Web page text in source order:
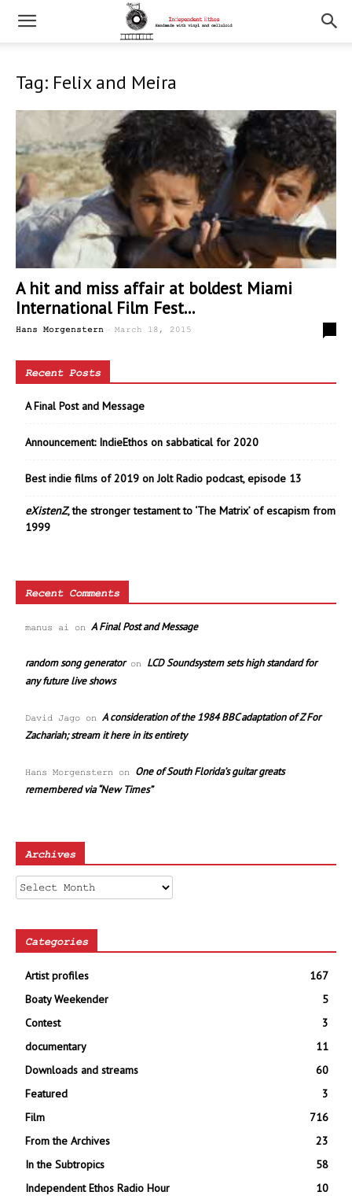
Tag: Felix and Meira
A hit and miss affair at boldest Miami
International Film Fest...
Hans Morgenstern - March 18, 2015
Recent Posts
A Final Post and Message
Announcement: IndieEthos on sabbatical for 2020
Best indie films of 2019 on Jolt Radio podcast, episode 13
eXistenZ, the stronger testament to ‘The Matrix’ of escapism from
1999
Recent Comments
manus ai on A Final Post and Message
random song generatoron LCD Soundsystem sets high standard for
any future live shows
David Jago on A consideration of the 1984 BBC adaptation of Z For
Zachariah; stream it here in its entirety
Hans Morgenstern on One of South Florida’s guitar greats
remembered via “New Times”
Archives
Archives
Categories
Artist profiles
167
Boaty Weekender
5
Contest
3
documentary
11
Downloads and streams
60
Featured
3
Film
716
From the Archives
23
In the Subtropics
58
Independent Ethos Radio Hour
10